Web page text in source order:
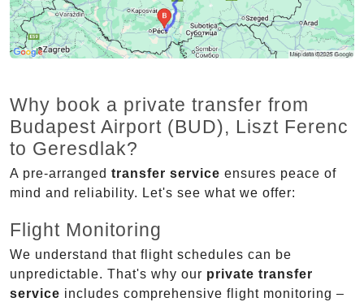
Why book a private transfer from
Budapest Airport (BUD), Liszt Ferenc
to Geresdlak?
A pre-arranged transfer service ensures peace of
mind and reliability. Let's see what we offer:
Flight Monitoring
We understand that flight schedules can be
unpredictable. That's why our private transfer
service includes comprehensive flight monitoring –